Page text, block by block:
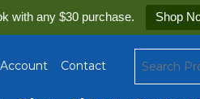
with any $30 purchase. Shop
Contact